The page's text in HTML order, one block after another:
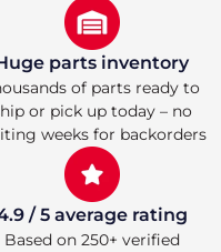
parts inventory
of parts ready to
or pick up today – no
weeks for backorders
/ 5 average rating
Based on 250+ verified